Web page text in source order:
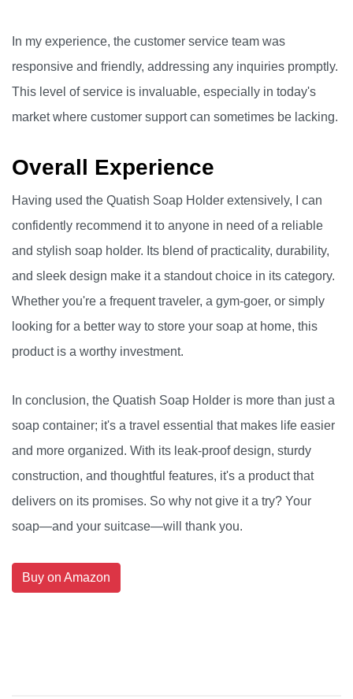
In my experience, the customer service team was
responsive and friendly, addressing any inquiries promptly.
This level of service is invaluable, especially in today's
market where customer support can sometimes be lacking.
Overall Experience
Having used the Quatish Soap Holder extensively, I can
confidently recommend it to anyone in need of a reliable
and stylish soap holder. Its blend of practicality, durability,
and sleek design make it a standout choice in its category.
Whether you're a frequent traveler, a gym-goer, or simply
looking for a better way to store your soap at home, this
product is a worthy investment.
In conclusion, the Quatish Soap Holder is more than just a
soap container; it's a travel essential that makes life easier
and more organized. With its leak-proof design, sturdy
construction, and thoughtful features, it's a product that
delivers on its promises. So why not give it a try? Your
soap—and your suitcase—will thank you.
Buy on Amazon